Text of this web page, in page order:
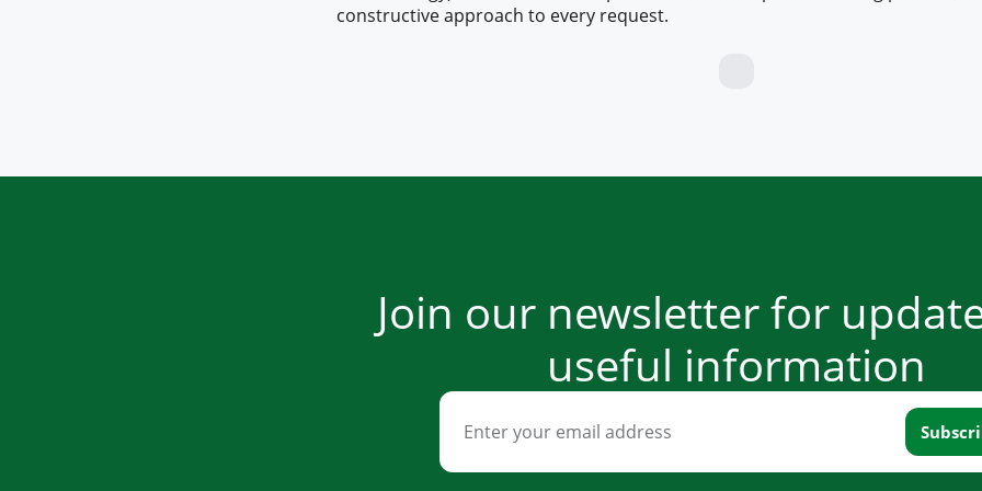
constructive approach to every request.
Join our newsletter for
useful information